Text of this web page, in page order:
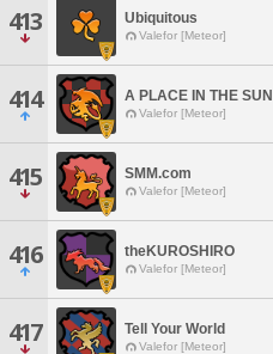
413 Ubiquitous
Valefor [Meteor]
414 A PLACE IN THE SUN
Valefor [Meteor]
415 SMM.com
Valefor [Meteor]
416 theKUROSHIRO
Valefor [Meteor]
417 Tell Your World
Valefor [Meteor]